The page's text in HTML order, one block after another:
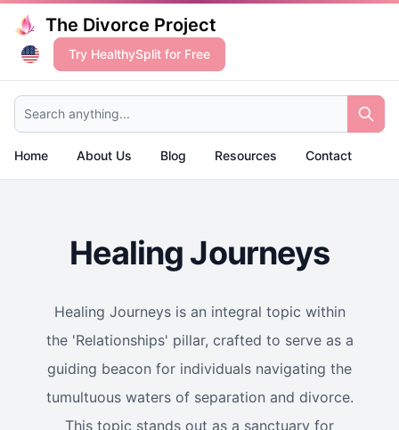
The Divorce Project
Try HealthySplit for Free
Search anything...
Home About Us Blog Resources Contact
Healing Journeys
Healing Journeys is an integral topic within
the 'Relationships' pillar, crafted to serve as a
guiding beacon for individuals navigating the
tumultuous waters of separation and divorce.
This topic stands out as a sanctuary for